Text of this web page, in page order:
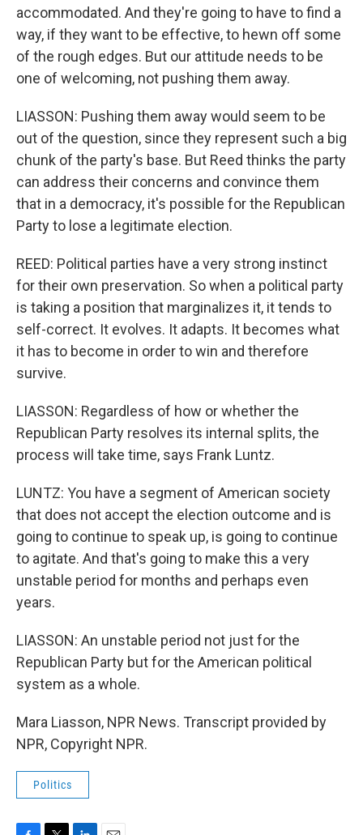
accommodated. And they're going to have to find a
way, if they want to be effective, to hewn off some
of the rough edges. But our attitude needs to be
one of welcoming, not pushing them away.
LIASSON: Pushing them away would seem to be
out of the question, since they represent such a big
chunk of the party's base. But Reed thinks the party
can address their concerns and convince them
that in a democracy, it's possible for the Republican
Party to lose a legitimate election.
REED: Political parties have a very strong instinct
for their own preservation. So when a political party
is taking a position that marginalizes it, it tends to
self-correct. It evolves. It adapts. It becomes what
it has to become in order to win and therefore
survive.
LIASSON: Regardless of how or whether the
Republican Party resolves its internal splits, the
process will take time, says Frank Luntz.
LUNTZ: You have a segment of American society
that does not accept the election outcome and is
going to continue to speak up, is going to continue
to agitate. And that's going to make this a very
unstable period for months and perhaps even
years.
LIASSON: An unstable period not just for the
Republican Party but for the American political
system as a whole.
Mara Liasson, NPR News. Transcript provided by
NPR, Copyright NPR.
Politics